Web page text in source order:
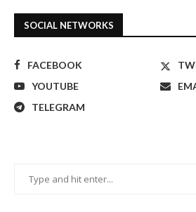
SOCIAL NETWORKS
FACEBOOK
YOUTUBE
TELEGRAM